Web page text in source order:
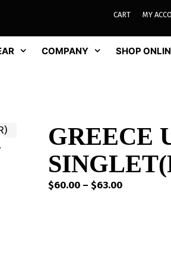
CART MY
COMPANY SHOP
GREECE
$60.00 – $63.00Price